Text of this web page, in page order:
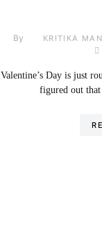
By KRITIKA
Valentine’s Day is just
figured out that